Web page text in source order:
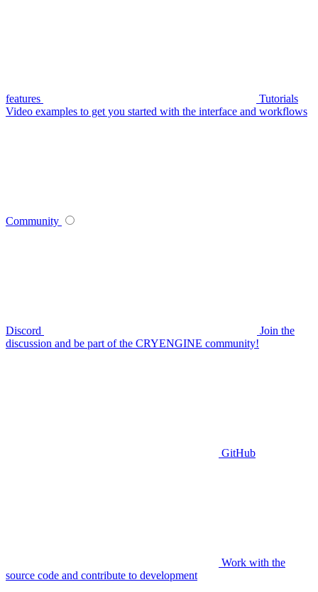
features
Tutorials
Video examples to get you started with the interface and workflows
Community
Discord
Join the
discussion and be part of the CRYENGINE community!
GitHub
Work with the
source code and contribute to development